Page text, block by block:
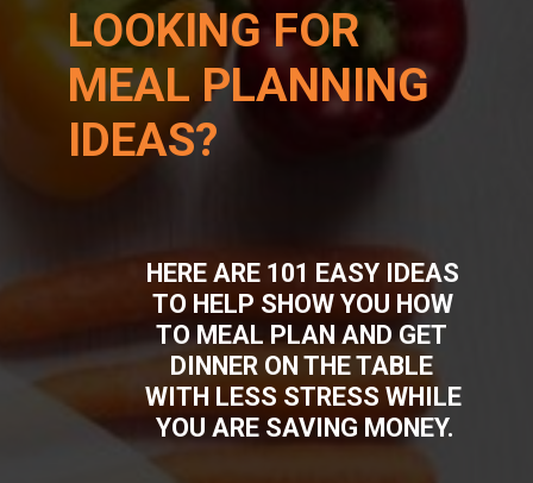
LOOKING FOR
MEAL PLANNING
IDEAS?
HERE ARE 101 EASY IDEAS
TO HELP SHOW YOU HOW
TO MEAL PLAN AND GET
DINNER ON THE TABLE
WITH LESS STRESS WHILE
YOU ARE SAVING MONEY.